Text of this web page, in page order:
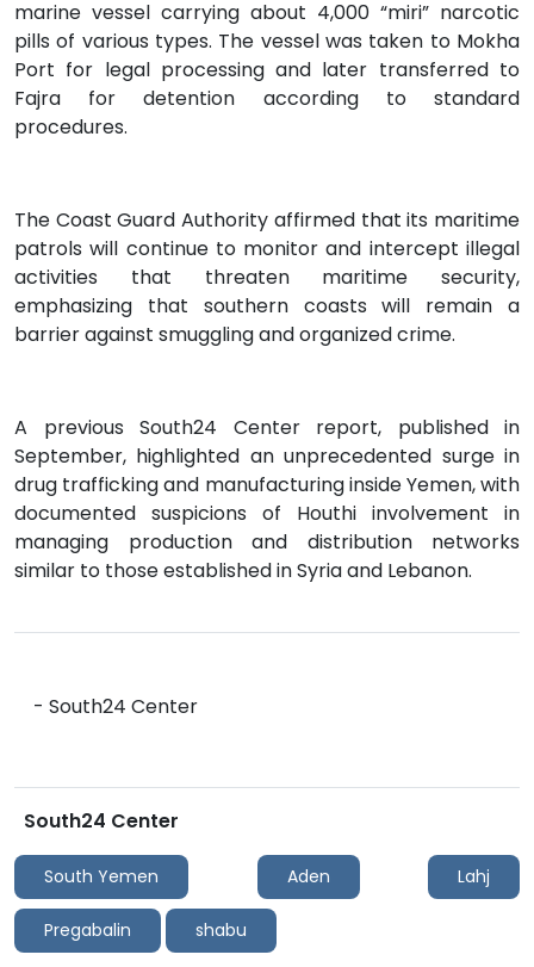
marine vessel carrying about 4,000 “miri” narcotic
pills of various types. The vessel was taken to Mokha
Port for legal processing and later transferred to
Fajra for detention according to standard
procedures.
The Coast Guard Authority affirmed that its maritime
patrols will continue to monitor and intercept illegal
activities that threaten maritime security,
emphasizing that southern coasts will remain a
barrier against smuggling and organized crime.
A previous South24 Center report, published in
September, highlighted an unprecedented surge in
drug trafficking and manufacturing inside Yemen, with
documented suspicions of Houthi involvement in
managing production and distribution networks
similar to those established in Syria and Lebanon.
- South24 Center
South24 Center
South Yemen Aden Lahj
Pregabalin shabu